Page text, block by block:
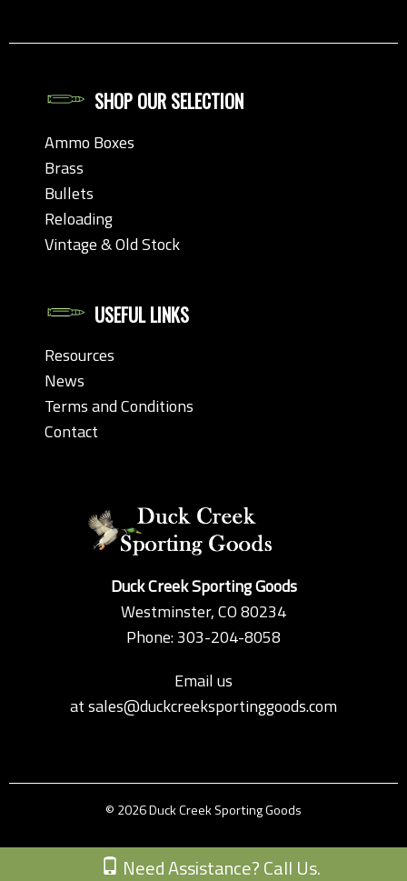
Need Assistance? Call Us.
Duck Creek Sporting Goods
Westminster, CO 80234
Phone: 303-204-8058
Email us
atsales@duckcreeksportinggoods.com
SHOP OUR SELECTION
Ammo Boxes
Brass
Bullets
Reloading
Vintage & Old Stock
USEFUL LINKS
Resources
News
Terms and Conditions
Contact
© 2026 Duck Creek Sporting Goods
Custom Theme by Crack-Ajax Web Technologies